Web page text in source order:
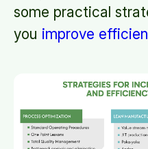
some practical
you improve